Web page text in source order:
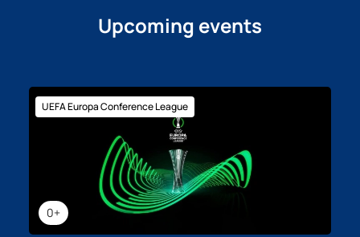
Upcoming events
0+
UEFA Europa Conference League